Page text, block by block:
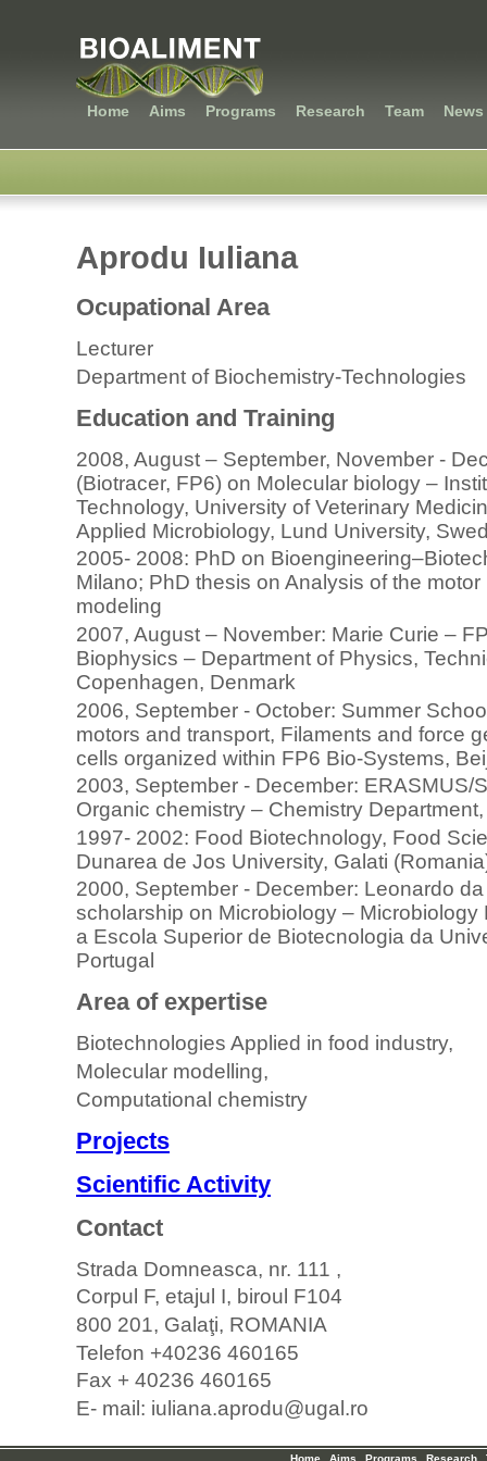
Home Aims Programs Research Team
Aprodu Iuliana
Ocupational Area
Lecturer
Department of Biochemistry-Technologies
Education and Training
2008, August – September, November -
(Biotracer, FP6) on Molecular biology –
Technology, University of Veterinary
Applied Microbiology, Lund University,
2005- 2008: PhD on
Milano; PhD thesis on Analysis of the
modeling
2007, August – November: Marie Curie –
Biophysics – Department of Physics,
Copenhagen, Denmark
2006, September - October: Summer
motors and transport, Filaments and force
cells organized within FP6 Bio-Systems,
2003, September - December: ERASMUS/
Organic chemistry – Chemistry
1997- 2002: Food Biotechnology, Food
Dunarea de Jos University, Galati
2000, September - December: Leonardo
scholarship on Microbiology –
a Escola Superior de Biotecnologia da
Portugal
Area of expertise
Biotechnologies Applied in food industry,
Molecular modelling,
Computational chemistry
Projects
Scientific Activity
Contact
Strada Domneasca, nr. 111 ,
Corpul F, etajul I, biroul F104
800 201, Galaţi, ROMANIA
Telefon +40236 460165
Fax + 40236 460165
E- mail: iuliana.aprodu@ugal.ro